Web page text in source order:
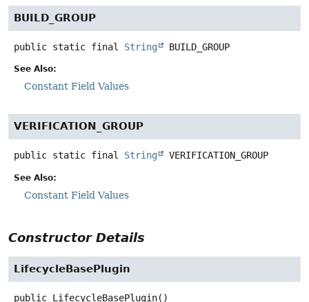
BUILD_GROUP
public static final String BUILD_GROUP
See Also:
Constant Field Values
VERIFICATION_GROUP
public static final String VERIFICATION_GROUP
See Also:
Constant Field Values
Constructor Details
LifecycleBasePlugin
public LifecycleBasePlugin()